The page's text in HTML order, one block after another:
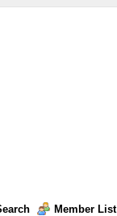
Member List